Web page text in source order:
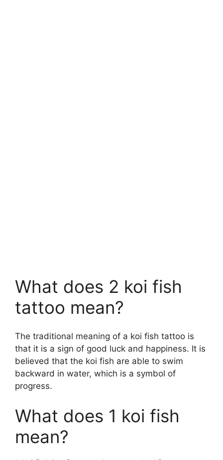
What does 2 koi fish
tattoo mean?
The traditional meaning of a koi fish tattoo is
that it is a sign of good luck and happiness. It is
believed that the koi fish are able to swim
backward in water, which is a symbol of
progress.
What does 1 koi fish
mean?